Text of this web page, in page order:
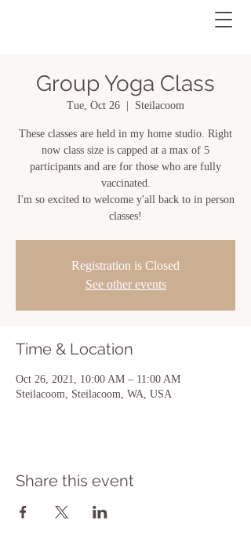
Group Yoga Class
Tue, Oct 26 Steilacoom
These classes are held in my home studio. Right
now class size is capped at a max of 5
participants and are for those who are fully
vaccinated.
I'm so excited to welcome y'all back to in person
classes!
Registration is Closed
See other events
Time & Location
Oct 26, 2021, 10:00 AM – 11:00 AM
Steilacoom, Steilacoom, WA, USA
Share this event